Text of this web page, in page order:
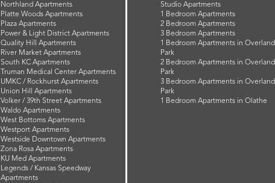
Northland Apartments
Platte Woods Apartments
Plaza Apartments
Power & Light District Apartments
Quality Hill Apartments
River Market Apartments
South KC Apartments
Truman Medical Center Apartments
UMKC / Rockhurst Apartments
Union Hill Apartments
Volker / 39th Street Apartments
Waldo Apartments
West Bottoms Apartments
Westport Apartments
Westside Downtown Apartments
Zona Rosa Apartments
KU Med Apartments
Legends / Kansas Speedway
Apartments
Studio Apartments
1 Bedroom Apartments
2 Bedroom Apartments
3 Bedroom Apartments
1 Bedroom Apartments in Overland
Park
2 Bedroom Apartments in Overland
Park
3 Bedroom Apartments in Overland
Park
1 Bedroom Apartments in Olathe